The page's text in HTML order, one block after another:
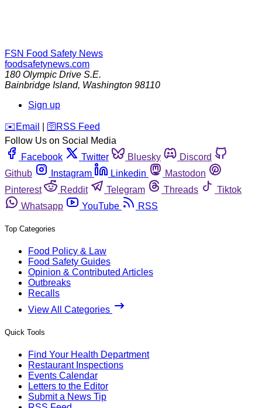
FSN Food Safety News
foodsafetynews.com
180 Olympic Drive S.E.
Bainbridge Island, Washington 98110
Sign up
️✉️ Email 🛜 RSS Feed
Follow Us on Social Media
Facebook
Twitter Bluesky
Discord
Github
Instagram Linkedin
Mastodon
Pinterest
Reddit Telegram Threads
Tiktok
Whatsapp
YouTube RSS
Top Categories
Food Policy & Law
Food Safety Guides
Opinion & Contributed Articles
Outbreaks
Recalls
View All Categories
Quick Tools
Find Your Health Department
Restaurant Inspections
Events Calendar
Letters to the Editor
Submit a News Tip